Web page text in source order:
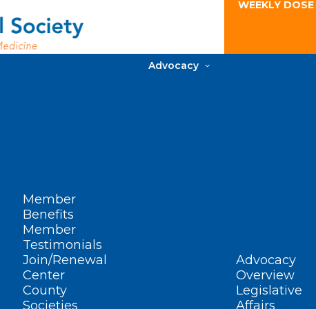
WEEKLY
Member
Benefits
Member
Testimonials
Join/Renewal
Center
County
Societies
Advocacy
Advocacy
Overview
Legislative
Affairs